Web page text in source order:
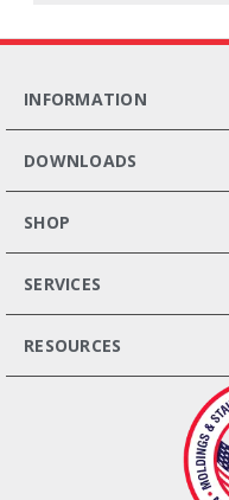
INFORMATION
DOWNLOADS
SHOP
SERVICES
RESOURCES